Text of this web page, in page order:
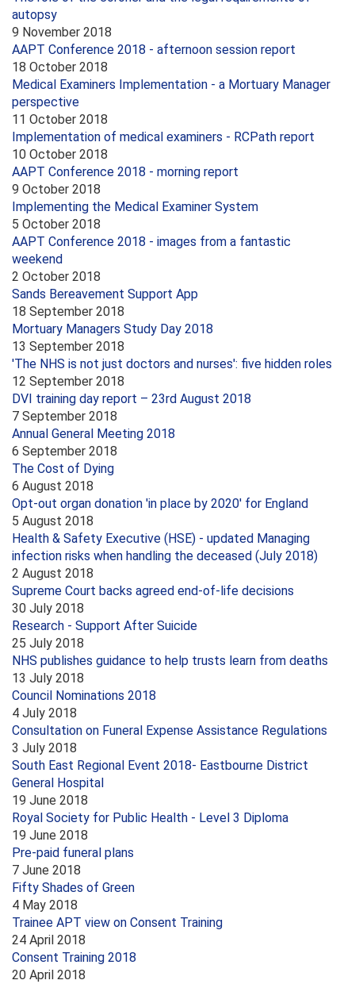
autopsy
9 November 2018
AAPT Conference 2018 - afternoon session report
18 October 2018
Medical Examiners Implementation - a Mortuary Manager
perspective
11 October 2018
Implementation of medical examiners - RCPath report
10 October 2018
AAPT Conference 2018 - morning report
9 October 2018
Implementing the Medical Examiner System
5 October 2018
AAPT Conference 2018 - images from a fantastic
weekend
2 October 2018
Sands Bereavement Support App
18 September 2018
Mortuary Managers Study Day 2018
13 September 2018
'The NHS is not just doctors and nurses': five hidden roles
12 September 2018
DVI training day report – 23rd August 2018
7 September 2018
Annual General Meeting 2018
6 September 2018
The Cost of Dying
6 August 2018
Opt-out organ donation 'in place by 2020' for England
5 August 2018
Health & Safety Executive (HSE) - updated Managing
infection risks when handling the deceased (July 2018)
2 August 2018
Supreme Court backs agreed end-of-life decisions
30 July 2018
Research - Support After Suicide
25 July 2018
NHS publishes guidance to help trusts learn from deaths
13 July 2018
Council Nominations 2018
4 July 2018
Consultation on Funeral Expense Assistance Regulations
3 July 2018
South East Regional Event 2018- Eastbourne District
General Hospital
19 June 2018
Royal Society for Public Health - Level 3 Diploma
19 June 2018
Pre-paid funeral plans
7 June 2018
Fifty Shades of Green
4 May 2018
Trainee APT view on Consent Training
24 April 2018
Consent Training 2018
20 April 2018